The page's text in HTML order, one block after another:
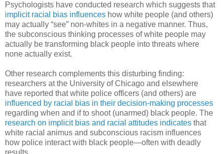
Psychologists have conducted research which suggests that
implicit racial bias influences how white people (and others)
may actually “see” non-whites in a negative manner. Thus,
the subconscious thinking processes of white people may
actually be transforming black people into threats where
none actually exist.
Other research complements this disturbing finding:
researchers at the University of Chicago and elsewhere
have reported that white police officers (and others) are
influenced by racial bias in their decision-making processes
regarding when and if to shoot (unarmed) black people. The
research on implicit bias and racial attitudes indicates that
white racial animus and subconscious racism influences
how police interact with black people—often with deadly